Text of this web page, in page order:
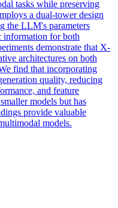
tasks while preserving
a dual-tower design
the LLM's parameters
information for both
demonstrate that X-
architectures on both
find that incorporating
quality, reducing
and feature
models but has
provide valuable
models.